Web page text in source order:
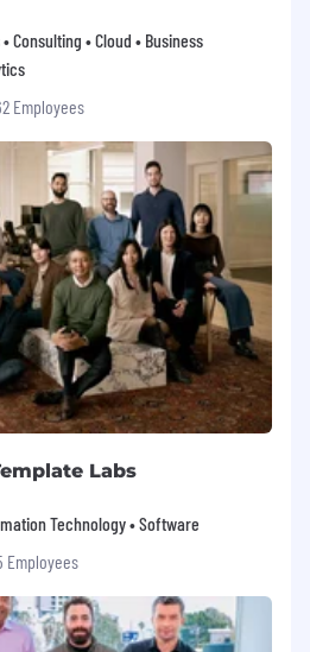
Consulting • Cloud • Business
Employees
Labs
Technology • Software
Employees